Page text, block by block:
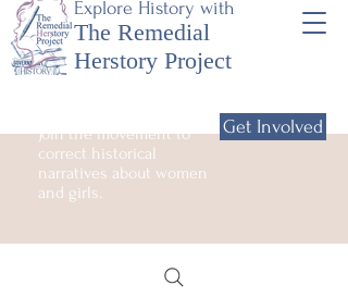
Explore History with
The Remedial
Herstory Project
Join the movement to
correct historical
narratives about women
and girls.
Get Involved